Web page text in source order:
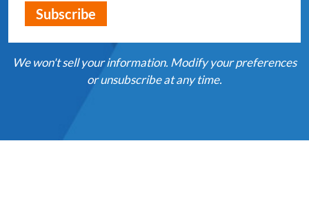
We won't sell your information. Modify your preferences
or unsubscribe at any time.